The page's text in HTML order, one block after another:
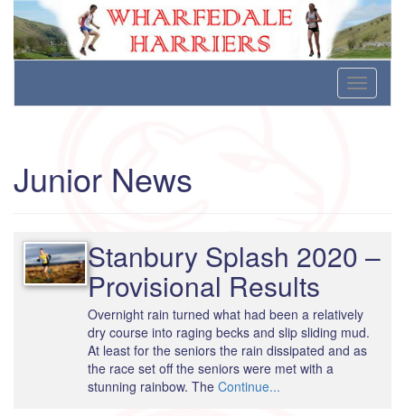
Wharfedale Harriers
For Fell, Cross Country and Road Running
content
Toggle
Junior News
Stanbury Splash 2020 –
Provisional Results
Overnight rain turned what had been a relatively
dry course into raging becks and slip sliding mud.
At least for the seniors the rain dissipated and as
the race set off the seniors were met with a
stunning rainbow. TheContinue...